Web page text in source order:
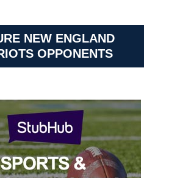
NEW ENGLAND
OPPONENTS